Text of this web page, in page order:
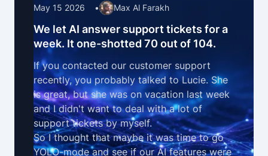
May 15 2026 • Max Al Farakh
We let AI answer support tickets for a
week. It one-shotted 70 out of 104.
If you contacted our customer support
recently, you probably talked to Lucie. She
is great, but she was on vacation last week
and I didn't want to deal with a lot of
support tickets by myself.
So I thought that maybe it was time to go
YOLO-mode and see if ourAI featureswere